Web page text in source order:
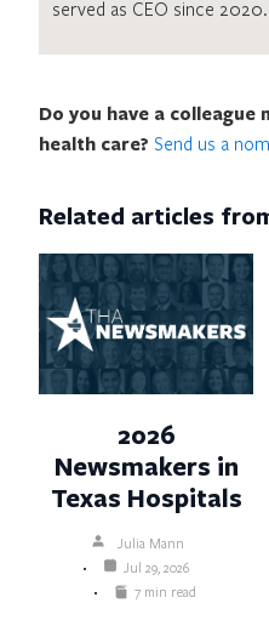
served as CEO since 2020.
Do you have a colleague
health care? Send us a
Related articles
2026
Newsmakers in
Texas Hospitals
Julia Mann
Jul 29, 2026
7 min read